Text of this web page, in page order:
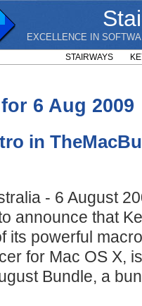
EXCELLENCE IN
STAIRWAYS
6 Aug 2009
in
- 6 August
announce that
its powerful
for Mac OS X,
Bundle, a